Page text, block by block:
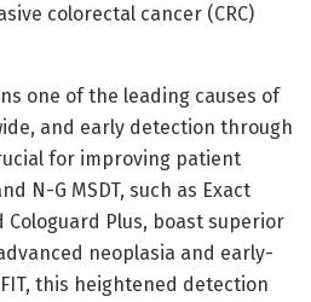
colorectal cancer (CRC)
one of the leading causes of
and early detection through
for improving patient
N-G MSDT, such as Exact
Cologuard Plus, boast superior
neoplasia and early-
this heightened detection